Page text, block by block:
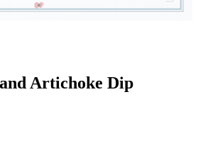
Artichoke Dip